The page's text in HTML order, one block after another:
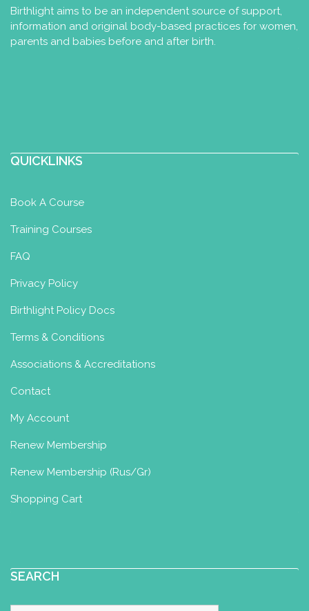
Birthlight aims to be an independent source of support,
information and original body-based practices for women,
parents and babies before and after birth.
QUICKLINKS
Book A Course
Training Courses
FAQ
Privacy Policy
Birthlight Policy Docs
Terms & Conditions
Associations & Accreditations
Contact
My Account
Renew Membership
Renew Membership (Rus/Gr)
Shopping Cart
SEARCH